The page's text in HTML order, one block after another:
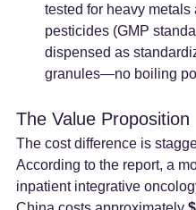
tested for heavy metals
pesticides (GMP
dispensed as
granules—no boiling
The Value Proposition
The cost difference is
According to the report, a
inpatient integrative